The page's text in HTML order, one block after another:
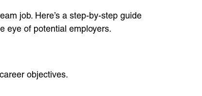
job. Here’s a step-by-step guide
eye of potential employers.
objectives.